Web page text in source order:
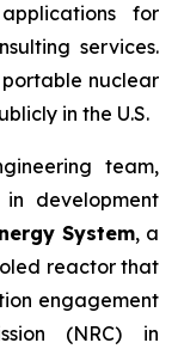
for
services.
nuclear
in the U.S.
team,
in development
System, a
reactor that
engagement
(NRC) in